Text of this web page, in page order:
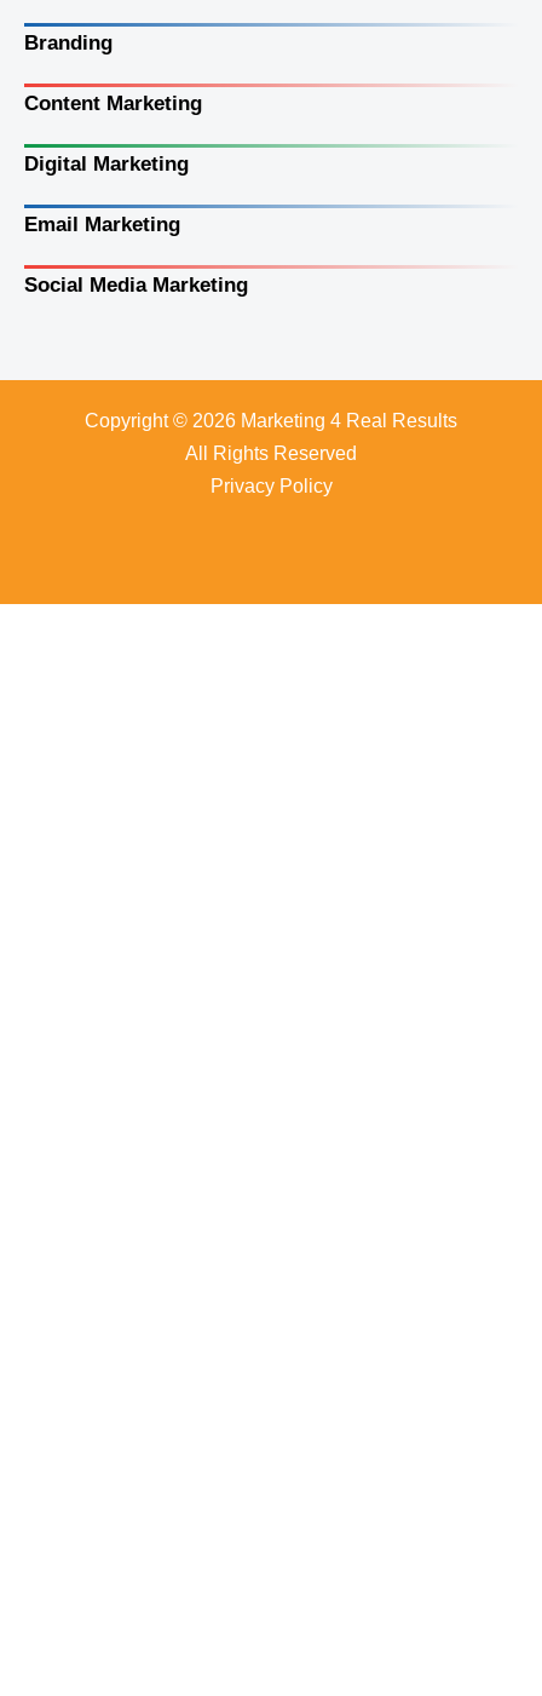
Branding
Content Marketing
Digital Marketing
Email Marketing
Social Media Marketing
Copyright © 2026 Marketing 4 Real Results
All Rights Reserved
Privacy Policy